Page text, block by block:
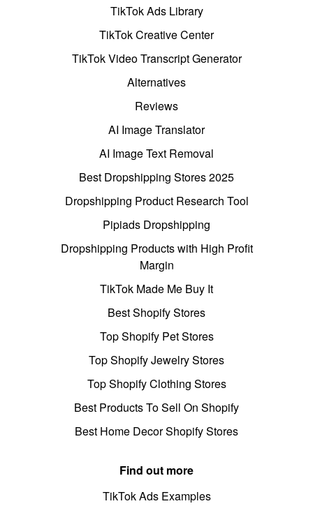
TikTok Ads Library
TikTok Creative Center
TikTok Video Transcript Generator
Alternatives
Reviews
AI Image Translator
AI Image Text Removal
Best Dropshipping Stores 2025
Dropshipping Product Research Tool
Pipiads Dropshipping
Dropshipping Products with High Profit
Margin
TikTok Made Me Buy It
Best Shopify Stores
Top Shopify Pet Stores
Top Shopify Jewelry Stores
Top Shopify Clothing Stores
Best Products To Sell On Shopify
Best Home Decor Shopify Stores
Find out more
TikTok Ads Examples